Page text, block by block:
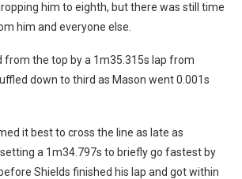
him to eighth, but there was still time
him and everyone else.
from the top by a 1m35.315s lap from
down to third as Mason went 0.001s
it best to cross the line as late as
a 1m34.797s to briefly go fastest by
Shields finished his lap and got within